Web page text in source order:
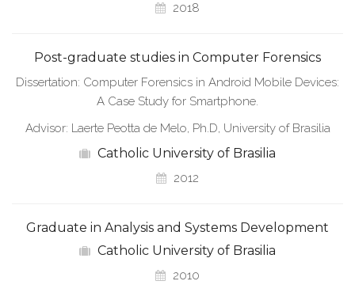
2018
Post-graduate studies in Computer Forensics
Dissertation: Computer Forensics in Android Mobile Devices:
A Case Study for Smartphone.
Advisor: Laerte Peotta de Melo, Ph.D, University of Brasilia
Catholic University of Brasilia
2012
Graduate in Analysis and Systems Development
Catholic University of Brasilia
2010